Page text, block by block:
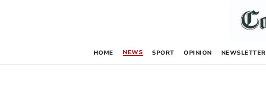
HOME NEWS SPORT OPINION NEWSLETTER